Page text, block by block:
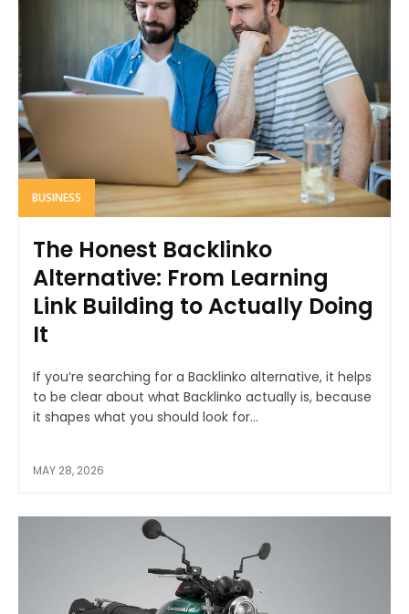
BUSINESS
The Honest Backlinko
Alternative: From Learning
Link Building to Actually Doing
It
If you’re searching for a Backlinko alternative, it helps
to be clear about what Backlinko actually is, because
it shapes what you should look for...
MAY 28, 2026